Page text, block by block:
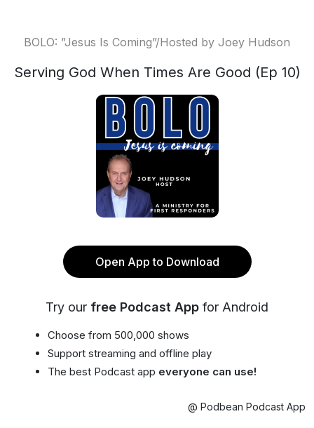
BOLO: ”Jesus Is Coming”/Hosted by Joey Hudson
Serving God When Times Are Good (Ep 10)
Open App to Download
Try our free Podcast App for Android
Choose from 500,000 shows
Support streaming and offline play
The best Podcast app everyone can use!
@ Podbean Podcast App